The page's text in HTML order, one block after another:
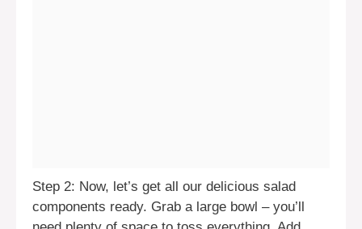
Step 2: Now, let’s get all our delicious salad
components ready. Grab a large bowl – you’ll